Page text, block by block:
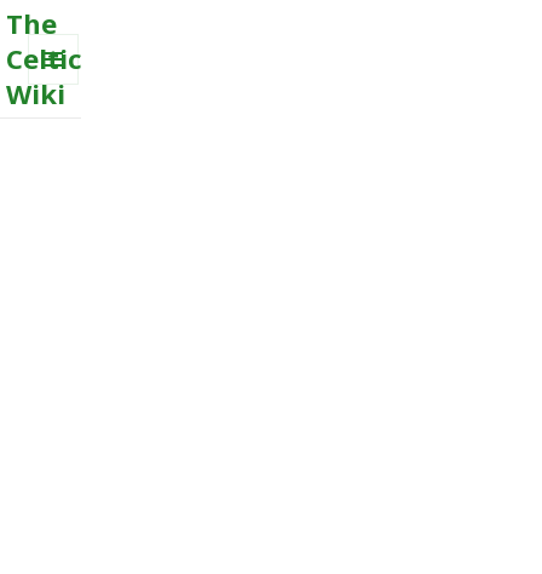
The
Celtic
Wiki
MENU